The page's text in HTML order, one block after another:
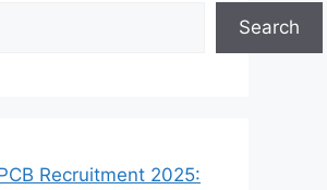
Search
Recruitment 2025: